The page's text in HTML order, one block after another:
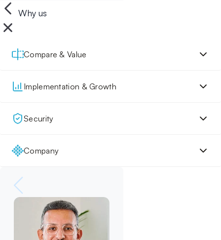
Why us
Compare & Value
Implementation & Growth
Security
Company